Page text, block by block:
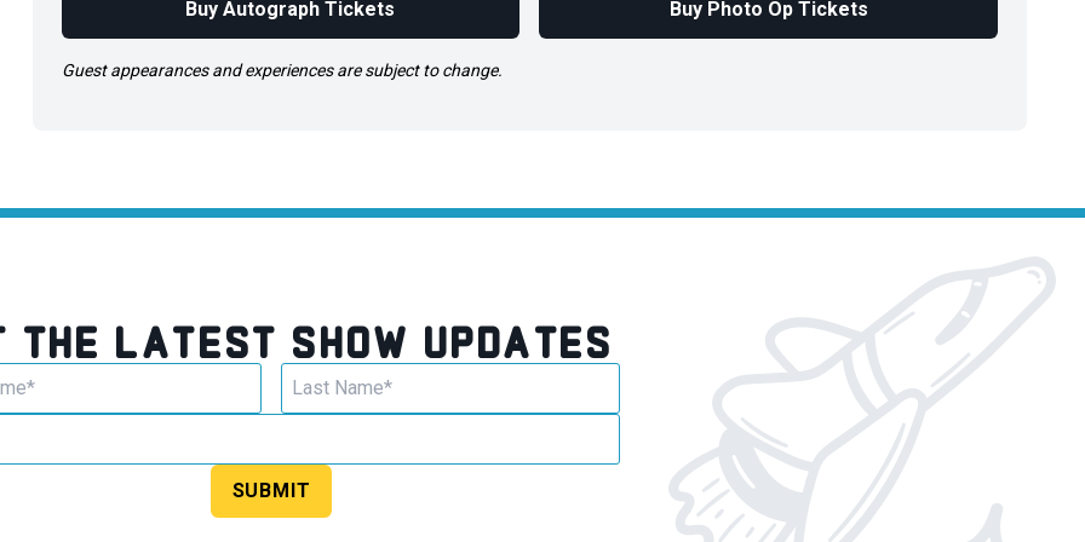
Buy Autograph Tickets Buy Photo Op Tickets
Guest appearances and experiences are subject to change.
THE LATEST SHOW UPDATES
SUBMIT